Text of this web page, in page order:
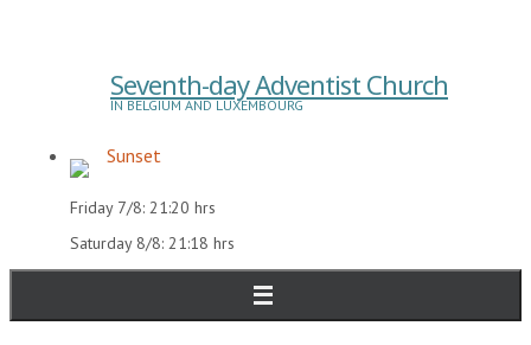
Seventh-day Adventist Church
IN BELGIUM AND LUXEMBOURG
Sunset
Friday 7/8: 21:20 hrs
Saturday 8/8: 21:18 hrs